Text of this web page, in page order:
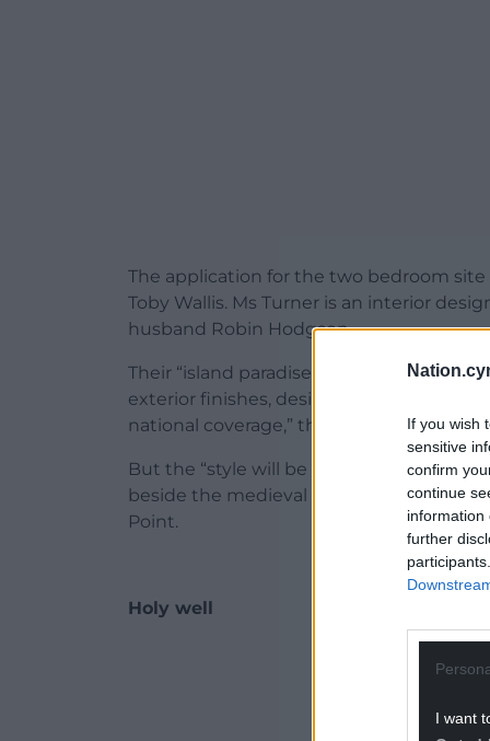
If you wish
sensitive
confirm
continue
information
further
I want
The application for the two bedroom
Toby Wallis. Ms Turner is an interior
husband Robin Hodgson.
Their “island paradise home” was the
exterior finishes, design and approach of
national coverage,” the application said.
But the “style will be completely
beside the medieval deer park and its
Point.
Holy well